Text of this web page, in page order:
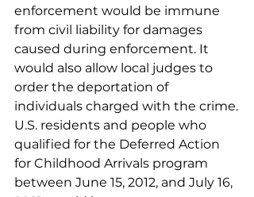
enforcement would be immune
from civil liability for damages
caused during enforcement. It
would also allow local judges to
order the deportation of
individuals charged with the crime.
U.S. residents and people who
qualified for the Deferred Action
for Childhood Arrivals program
between June 15, 2012, and July 16,